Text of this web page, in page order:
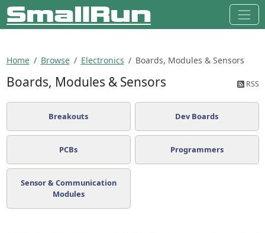
Home Browse Electronics Boards, Modules & Sensors
Boards, Modules & Sensors RSS
Breakouts Dev Boards
PCBs Programmers
Sensor & Communication
Modules